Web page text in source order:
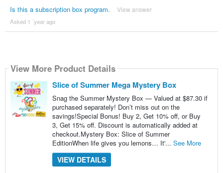
Is this a subscription box program. View answer
Asked 1 ´year ago
View More Product Details
Slice of Summer Mega Mystery Box
Snag the Summer Mystery Box — Valued at $87.30 if
purchased separately! Don’t miss out on the
savings!Special Bonus! Buy 2, Get 10% off, or Buy
3, Get 15% off. Discount is automatically added at
checkout.Mystery Box: Slice of Summer
EditionWhen life gives you lemons… It'... See More
VIEW DETAILS